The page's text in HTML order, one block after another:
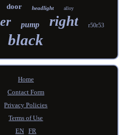
door headlight alloy
pump right r50r53
black
Home
Contact Form
Privacy Policies
Terms of Use
EN
FR